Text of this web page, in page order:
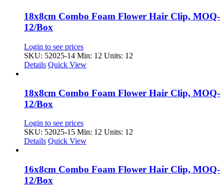
18x8cm Combo Foam Flower Hair Clip, MOQ-
12/Box
Login to see prices
SKU: 52025-14 Min: 12 Units: 12
Details Quick View
18x8cm Combo Foam Flower Hair Clip, MOQ-
12/Box
Login to see prices
SKU: 52025-15 Min: 12 Units: 12
Details Quick View
16x8cm Combo Foam Flower Hair Clip, MOQ-
12/Box